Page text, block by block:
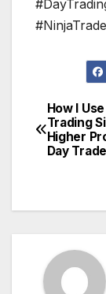
Post
How I
Trading
Higher
Day